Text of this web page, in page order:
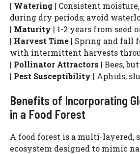
| Watering | Consistent
during dry periods; avoid
| Maturity | 1-2 years from seed
| Harvest Time | Spring and fall
with intermittent harvests
| Pollinator Attractors | Bees,
| Pest Susceptibility | Aphids,
Benefits of Incorporating
in a Food Forest
A food forest is a multi-layered,
ecosystem designed to mimic